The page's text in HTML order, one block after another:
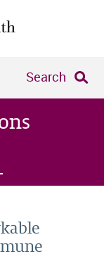
Search